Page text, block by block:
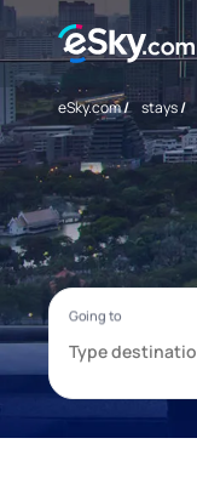
eSky.com/ stays/